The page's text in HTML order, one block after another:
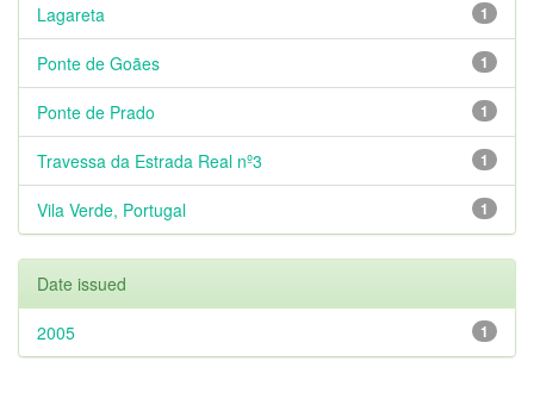
1
Lagareta
1
Ponte de Goães
1
Ponte de Prado
1
Travessa da Estrada Real nº3
1
Vila Verde, Portugal
Date issued
1
2005